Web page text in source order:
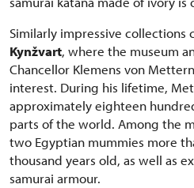
Similarly impressive collections
Kynžvart, where the museum
Chancellor Klemens von
interest. During his lifetime,
approximately eighteen
parts of the world. Among the
two Egyptian mummies more
thousand years old, as well as
samurai armour.